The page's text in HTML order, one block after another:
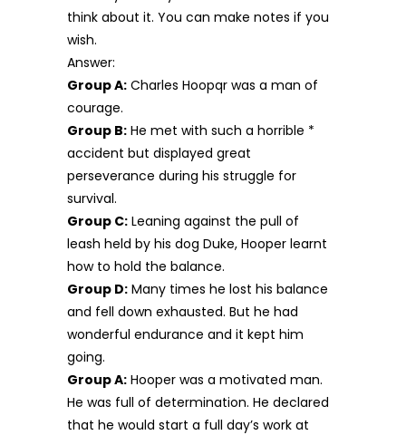
think about it. You can make notes if you
wish.
Answer:
Group A: Charles Hoopqr was a man of
courage.
Group B: He met with such a horrible *
accident but displayed great
perseverance during his struggle for
survival.
Group C: Leaning against the pull of
leash held by his dog Duke, Hooper learnt
how to hold the balance.
Group D: Many times he lost his balance
and fell down exhausted. But he had
wonderful endurance and it kept him
going.
Group A: Hooper was a motivated man.
He was full of determination. He declared
that he would start a full day’s work at